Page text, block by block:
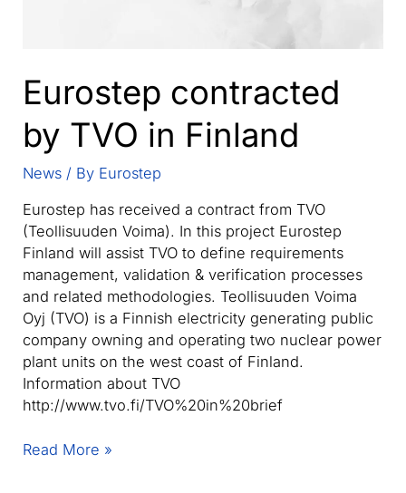
Eurostep contracted
by TVO in Finland
News / By Eurostep
Eurostep has received a contract from TVO
(Teollisuuden Voima). In this project Eurostep
Finland will assist TVO to define requirements
management, validation & verification processes
and related methodologies. Teollisuuden Voima
Oyj (TVO) is a Finnish electricity generating public
company owning and operating two nuclear power
plant units on the west coast of Finland.
Information about TVO
http://www.tvo.fi/TVO%20in%20brief
Eurostep
Read More »